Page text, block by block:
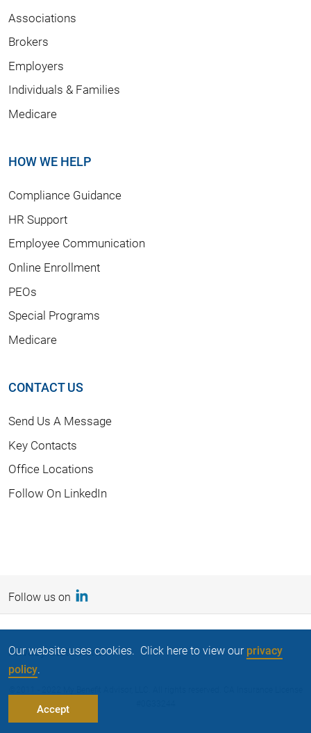
Associations
Brokers
Employers
Individuals & Families
Medicare
HOW WE HELP
Compliance Guidance
HR Support
Employee Communication
Online Enrollment
PEOs
Special Programs
Medicare
CONTACT US
Send Us A Message
Key Contacts
Office Locations
Follow On LinkedIn
Follow us on
Privacy Statement
Our website uses cookies. Click here to view ourprivacy
policy.
Accept